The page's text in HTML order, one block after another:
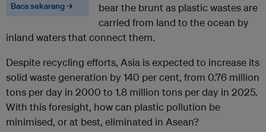
Baca sekarang →
bear the brunt as plastic wastes are
carried from land to the ocean by
inland waters that connect them.
Despite recycling efforts, Asia is expected to increase its
solid waste generation by 140 per cent, from 0.76 million
tons per day in 2000 to 1.8 million tons per day in 2025.
With this foresight, how can plastic pollution be
minimised, or at best, eliminated in Asean?